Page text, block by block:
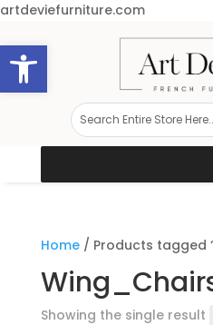
Open toolbar
artdeviefurniture.com
Home/ Products tagged
Showing the single result